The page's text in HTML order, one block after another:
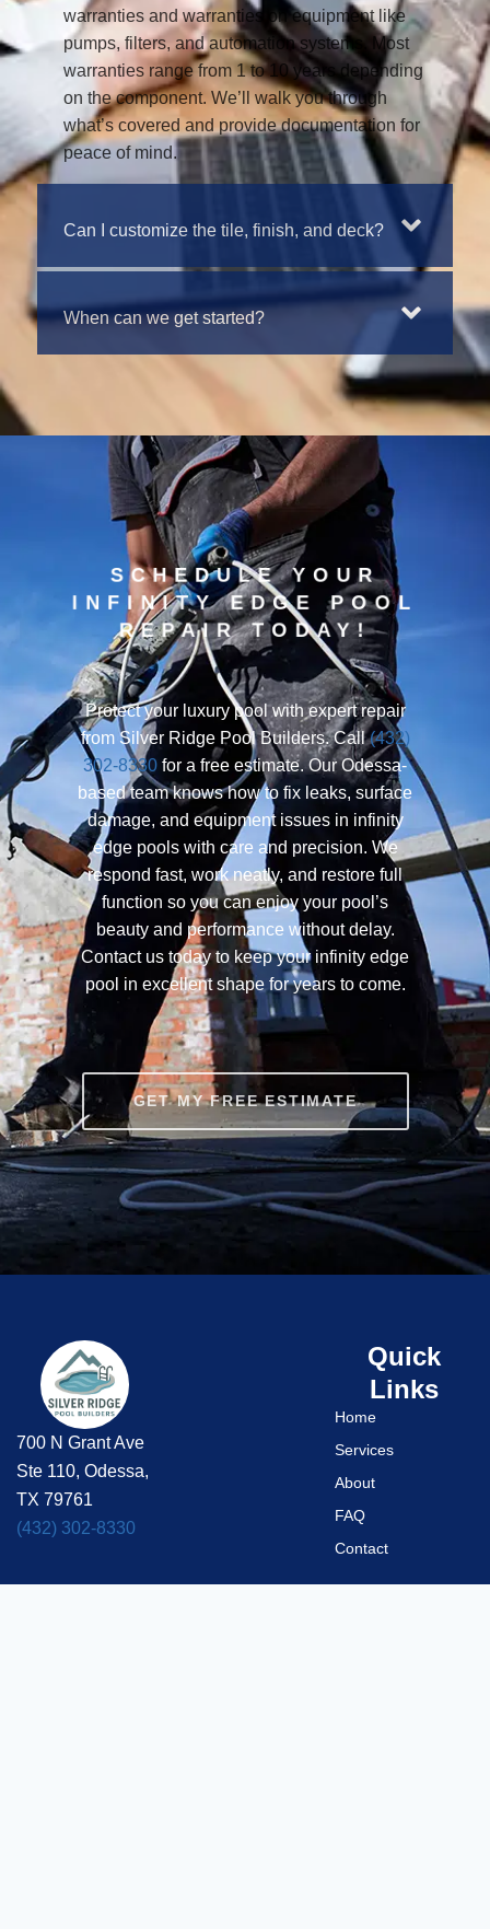
warranties and warranties on equipment like
pumps, filters, and automation systems. Most
warranties range from 1 to 10 years depending
on the component. We’ll walk you through
what’s covered and provide documentation for
peace of mind.
Can I customize the tile, finish, and deck?
When can we get started?
SCHEDULE YOUR
INFINITY EDGE POOL
REPAIR TODAY!
Protect your luxury pool with expert repair
from Silver Ridge Pool Builders. Call(432)
302-8330 for a free estimate. Our Odessa-
based team knows how to fix leaks, surface
damage, and equipment issues in infinity
edge pools with care and precision. We
respond fast, work neatly, and restore full
function so you can enjoy your pool’s
beauty and performance without delay.
Contact us today to keep your infinity edge
pool in excellent shape for years to come.
GET MY FREE ESTIMATE
700 N Grant Ave
Ste 110, Odessa,
TX 79761
(432) 302-8330
Quick
Links
Home
Services
About
FAQ
Contact